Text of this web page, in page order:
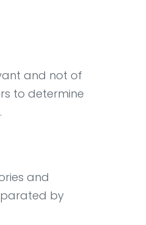
and not of
to determine
and
by